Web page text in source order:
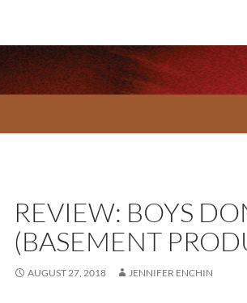
REVIEW: BOYS
(BASEMENT
AUGUST 27, 2018 JENNIFER ENCHIN